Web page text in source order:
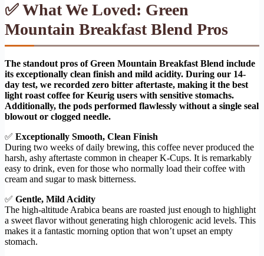
✅ What We Loved: Green
Mountain Breakfast Blend Pros
The standout pros of Green Mountain Breakfast Blend include
its exceptionally clean finish and mild acidity. During our 14-
day test, we recorded zero bitter aftertaste, making it the best
light roast coffee for Keurig users with sensitive stomachs.
Additionally, the pods performed flawlessly without a single seal
blowout or clogged needle.
✅ Exceptionally Smooth, Clean Finish
During two weeks of daily brewing, this coffee never produced the
harsh, ashy aftertaste common in cheaper K-Cups. It is remarkably
easy to drink, even for those who normally load their coffee with
cream and sugar to mask bitterness.
✅ Gentle, Mild Acidity
The high-altitude Arabica beans are roasted just enough to highlight
a sweet flavor without generating high chlorogenic acid levels. This
makes it a fantastic morning option that won’t upset an empty
stomach.